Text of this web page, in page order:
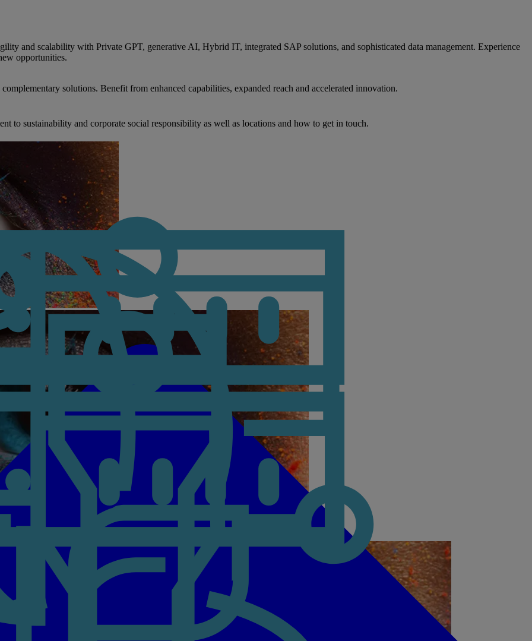
and scalability with Private GPT, generative AI, Hybrid IT, integrated SAP solutions, and sophisticated data management. Experience
opportunities.
solutions. Benefit from enhanced capabilities, expanded reach and accelerated innovation.
to sustainability and corporate social responsibility as well as locations and how to get in touch.